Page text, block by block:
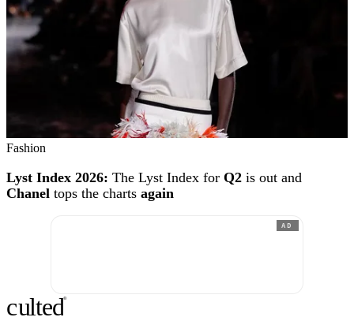
Fashion
Lyst Index 2026: The Lyst Index for Q2 is out and
Chanel tops the charts again
AD
culted®